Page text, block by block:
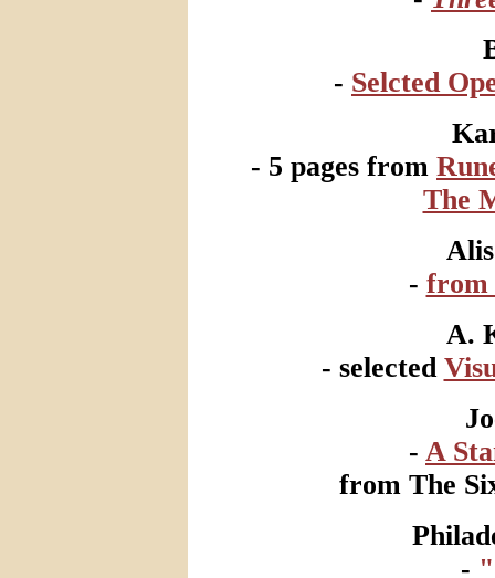
- Selcted
- 5 pages from
The
- from
A.
- selected
- A
from The
-